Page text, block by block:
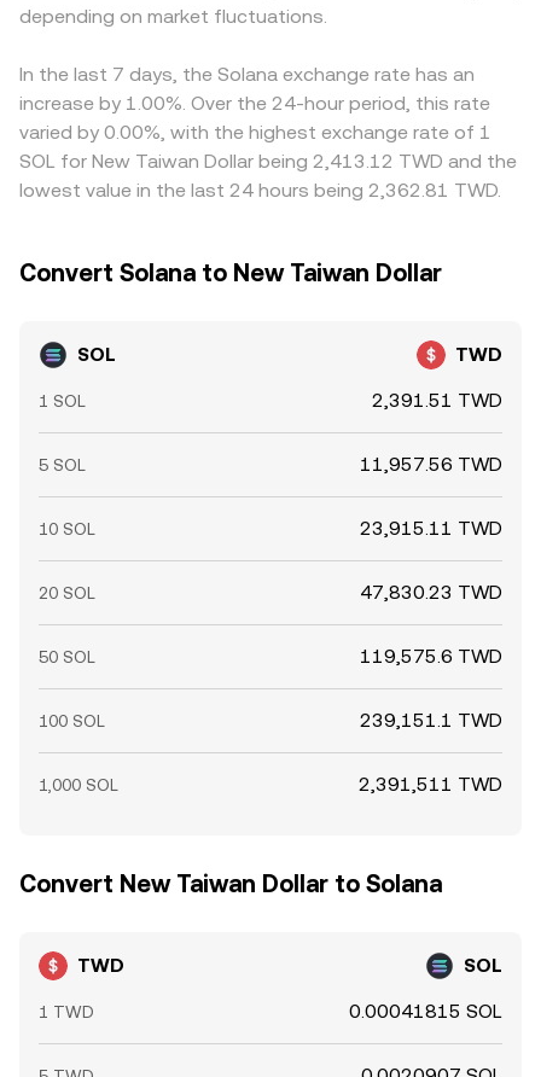
depending on market fluctuations.
In the last 7 days, the Solana exchange rate has an
increase by 1.00%. Over the 24-hour period, this rate
varied by 0.00%, with the highest exchange rate of 1
SOL for New Taiwan Dollar being 2,413.12 TWD and the
lowest value in the last 24 hours being 2,362.81 TWD.
Convert Solana to New Taiwan Dollar
SOL TWD
1 SOL 2,391.51 TWD
5 SOL 11,957.56 TWD
10 SOL 23,915.11 TWD
20 SOL 47,830.23 TWD
50 SOL 119,575.6 TWD
100 SOL 239,151.1 TWD
1,000 SOL 2,391,511 TWD
Convert New Taiwan Dollar to Solana
TWD SOL
1 TWD 0.00041815 SOL